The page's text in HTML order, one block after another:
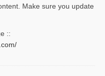
Make sure you update
::